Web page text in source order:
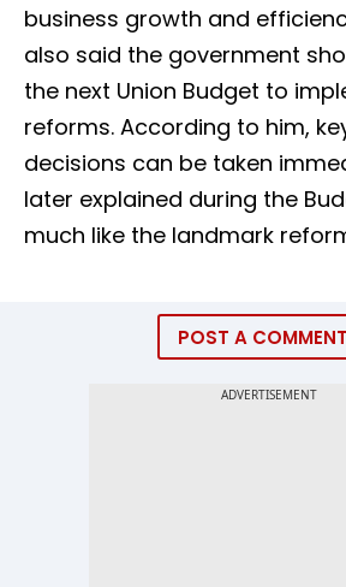
business growth and
also said the government
the next Union Budget to
reforms. According to him,
decisions can be taken
later explained during the
much like the landmark
POST A COMMENT